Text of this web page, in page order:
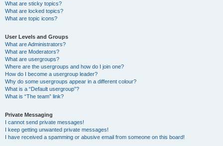
What are sticky topics?
What are locked topics?
What are topic icons?
User Levels and Groups
What are Administrators?
What are Moderators?
What are usergroups?
Where are the usergroups and how do I join one?
How do I become a usergroup leader?
Why do some usergroups appear in a different colour?
What is a “Default usergroup”?
What is “The team” link?
Private Messaging
I cannot send private messages!
I keep getting unwanted private messages!
I have received a spamming or abusive email from someone on this board!